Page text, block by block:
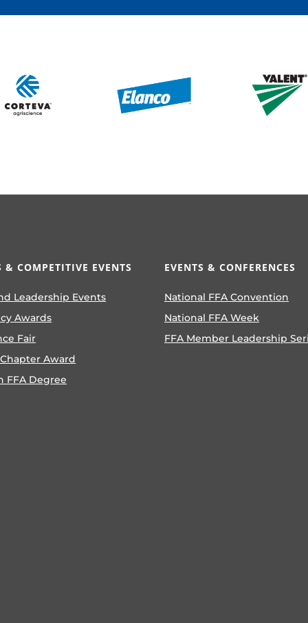
& COMPETITIVE EVENTS
Leadership Events
Awards
Fair
Award
FFA Degree
EVENTS & CONFERENCES
National FFA Convention
National FFA Week
FFA Member Leadership